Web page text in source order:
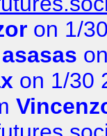
on 1/
asasas
on 1/30